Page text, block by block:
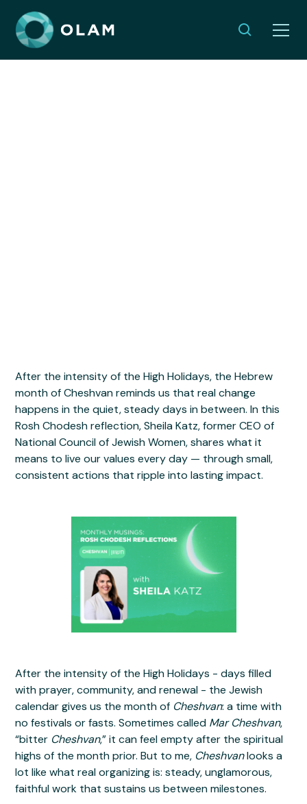
After the intensity of the High Holidays, the Hebrew
month of Cheshvan reminds us that real change
happens in the quiet, steady days in between. In this
Rosh Chodesh reflection, Sheila Katz, former CEO of
National Council of Jewish Women, shares what it
means to live our values every day — through small,
consistent actions that ripple into lasting impact.
After the intensity of the High Holidays - days filled
with prayer, community, and renewal - the Jewish
calendar gives us the month of Cheshvan: a time with
no festivals or fasts. Sometimes called Mar Cheshvan,
“bitter Cheshvan,” it can feel empty after the spiritual
highs of the month prior. But to me, Cheshvanlooks a
lot like what real organizing is: steady, unglamorous,
faithful work that sustains us between milestones.